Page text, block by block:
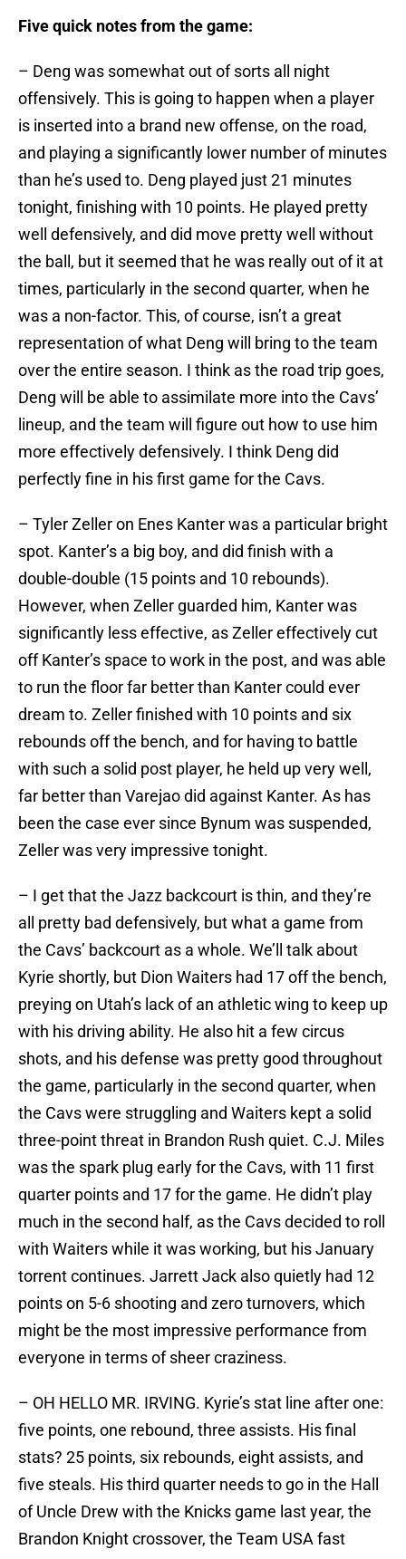
Five quick notes from the game:
– Deng was somewhat out of sorts all night
offensively. This is going to happen when a player
is inserted into a brand new offense, on the road,
and playing a significantly lower number of minutes
than he’s used to. Deng played just 21 minutes
tonight, finishing with 10 points. He played pretty
well defensively, and did move pretty well without
the ball, but it seemed that he was really out of it at
times, particularly in the second quarter, when he
was a non-factor. This, of course, isn’t a great
representation of what Deng will bring to the team
over the entire season. I think as the road trip goes,
Deng will be able to assimilate more into the Cavs’
lineup, and the team will figure out how to use him
more effectively defensively. I think Deng did
perfectly fine in his first game for the Cavs.
– Tyler Zeller on Enes Kanter was a particular bright
spot. Kanter’s a big boy, and did finish with a
double-double (15 points and 10 rebounds).
However, when Zeller guarded him, Kanter was
significantly less effective, as Zeller effectively cut
off Kanter’s space to work in the post, and was able
to run the floor far better than Kanter could ever
dream to. Zeller finished with 10 points and six
rebounds off the bench, and for having to battle
with such a solid post player, he held up very well,
far better than Varejao did against Kanter. As has
been the case ever since Bynum was suspended,
Zeller was very impressive tonight.
– I get that the Jazz backcourt is thin, and they’re
all pretty bad defensively, but what a game from
the Cavs’ backcourt as a whole. We’ll talk about
Kyrie shortly, but Dion Waiters had 17 off the bench,
preying on Utah’s lack of an athletic wing to keep up
with his driving ability. He also hit a few circus
shots, and his defense was pretty good throughout
the game, particularly in the second quarter, when
the Cavs were struggling and Waiters kept a solid
three-point threat in Brandon Rush quiet. C.J. Miles
was the spark plug early for the Cavs, with 11 first
quarter points and 17 for the game. He didn’t play
much in the second half, as the Cavs decided to roll
with Waiters while it was working, but his January
torrent continues. Jarrett Jack also quietly had 12
points on 5-6 shooting and zero turnovers, which
might be the most impressive performance from
everyone in terms of sheer craziness.
– OH HELLO MR. IRVING. Kyrie’s stat line after one:
five points, one rebound, three assists. His final
stats? 25 points, six rebounds, eight assists, and
five steals. His third quarter needs to go in the Hall
of Uncle Drew with the Knicks game last year, the
Brandon Knight crossover, the Team USA fast